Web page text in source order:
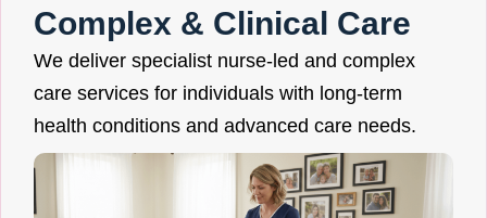
Complex & Clinical Care
We deliver specialist nurse-led and complex
care services for individuals with long-term
health conditions and advanced care needs.